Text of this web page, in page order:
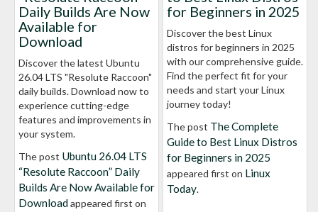
Daily Builds Are Now
Available for
Download
Discover the latest Ubuntu
26.04 LTS "Resolute Raccoon"
daily builds. Download now to
experience cutting-edge
features and improvements in
your system.
The post Ubuntu 26.04 LTS
“Resolute Raccoon” Daily
Builds Are Now Available for
Downloadappeared first on
for Beginners in 2025
Discover the best Linux
distros for beginners in 2025
with our comprehensive guide.
Find the perfect fit for your
needs and start your Linux
journey today!
The post The Complete
Guide to Best Linux Distros
for Beginners in 2025
appeared first on Linux
Today.